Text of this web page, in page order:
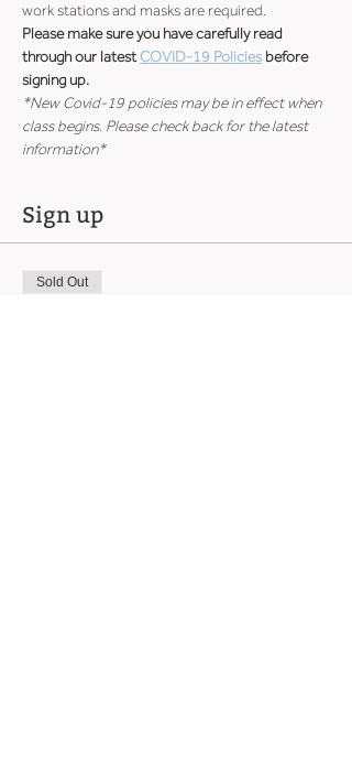
work stations and masks are required.
Please make sure you have carefully read
through our latest COVID-19 Policies before
signing up.
*New Covid-19 policies may be in effect when
class begins. Please check back for the latest
information*
Sign up
Sold Out